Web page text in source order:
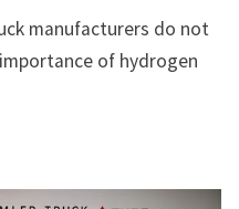
manufacturers do not
of hydrogen